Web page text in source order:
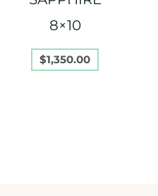
8×10
$1,350.00